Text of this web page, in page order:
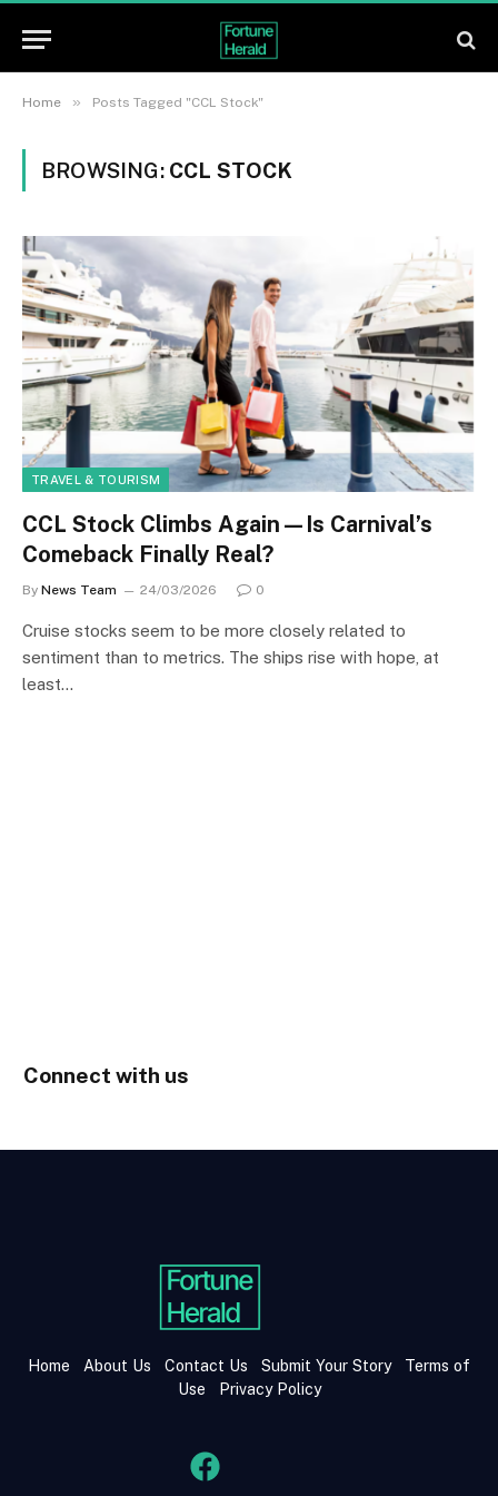
Home » Posts Tagged "CCL Stock"
BROWSING: CCL STOCK
TRAVEL & TOURISM
CCL Stock Climbs Again—Is Carnival’s
Comeback Finally Real?
By News Team 24/03/2026 0
Cruise stocks seem to be more closely related to
sentiment than to metrics. The ships rise with hope, at
least…
Connect with us
Home About Us Contact Us Submit Your Story
Terms of
Use
Privacy Policy